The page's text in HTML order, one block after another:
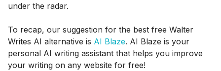
under the radar.
To recap, our suggestion for the best free Walter
Writes AI alternative is AI Blaze. AI Blaze is your
personal AI writing assistant that helps you improve
your writing on any website for free!